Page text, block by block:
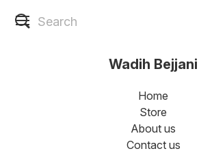
Wadih Bejjani
Home
Store
About us
Contact us